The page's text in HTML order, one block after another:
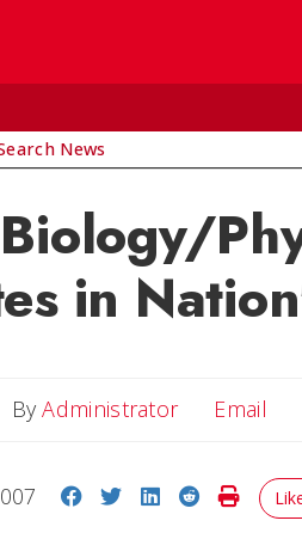
News
in
ByAdministrator Email
Share on Facebook
Share on Twitter
Share on
Share on
Print